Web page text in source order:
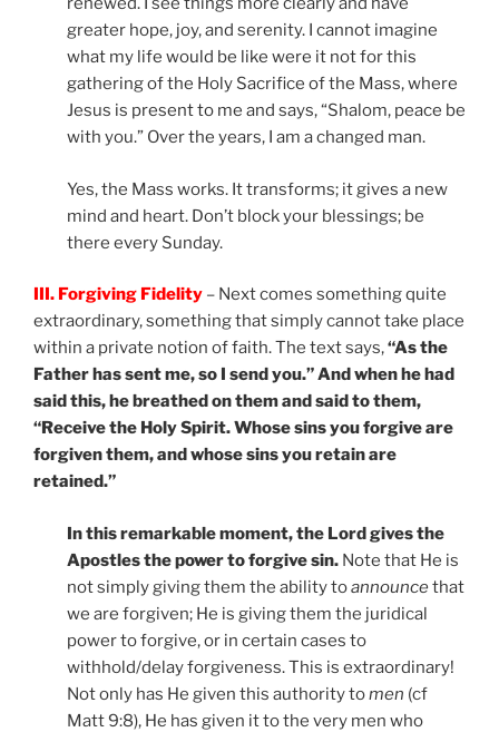
greater hope, joy, and serenity. I cannot imagine
what my life would be like were it not for this
gathering of the Holy Sacrifice of the Mass, where
Jesus is present to me and says, “Shalom, peace be
with you.” Over the years, I am a changed man.
Yes, the Mass works. It transforms; it gives a new
mind and heart. Don’t block your blessings; be
there every Sunday.
III. Forgiving Fidelity – Next comes something quite
extraordinary, something that simply cannot take place
within a private notion of faith. The text says,“As the
Father has sent me, so I send you.” And when he had
said this, he breathed on them and said to them,
“Receive the Holy Spirit. Whose sins you forgive are
forgiven them, and whose sins you retain are
retained.”
In this remarkable moment, the Lord gives the
Apostles the power to forgive sin. Note that He is
not simply giving them the ability toannouncethat
we are forgiven; He is giving them the juridical
power to forgive, or in certain cases to
withhold/delay forgiveness. This is extraordinary!
Not only has He given this authority tomen (cf
Matt 9:8), He has given it to the very men who